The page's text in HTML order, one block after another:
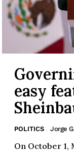
easy
POLITICS Jorge
On October 1,